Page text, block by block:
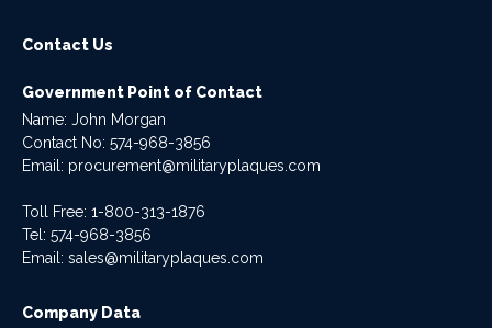
Contact Us
Government Point of Contact
Name: John Morgan
Contact No: 574-968-3856
Email: procurement@militaryplaques.com
Toll Free: 1-800-313-1876
Tel: 574-968-3856
Email: sales@militaryplaques.com
Company Data